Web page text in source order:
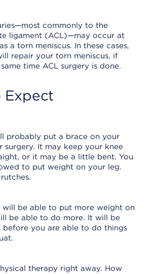
commonly to the
ligament (ACL)—may occur at
a torn meniscus. In these cases,
repair your torn meniscus, if
time ACL surgery is done.
Expect
probably put a brace on your
surgery. It may keep your knee
or it may be a little bent. You
to put weight on your leg.
will be able to put more weight on
be able to do more. It will be
before you are able to do things
therapy right away. How